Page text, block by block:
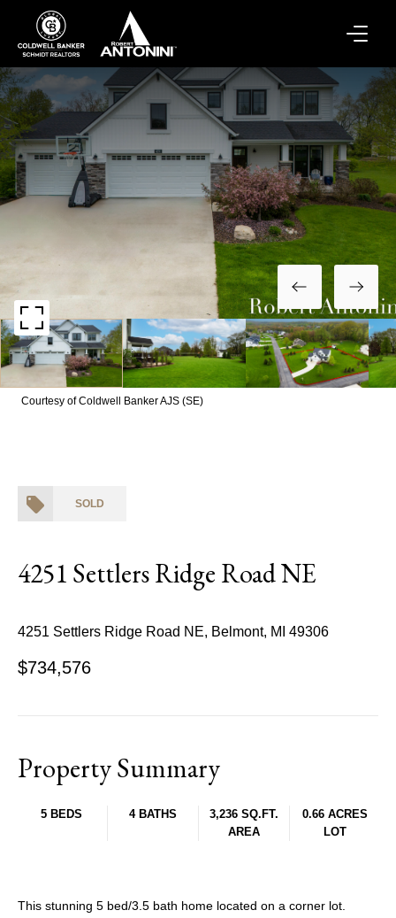
Courtesy of Coldwell Banker AJS (SE)
SOLD
4251 Settlers Ridge Road NE
4251 Settlers Ridge Road NE, Belmont, MI 49306
$734,576
Property Summary
5 BEDS 4 BATHS
3,236 SQ.FT.
AREA
0.66 ACRES
LOT
This stunning 5 bed/3.5 bath home located on a corner lot.